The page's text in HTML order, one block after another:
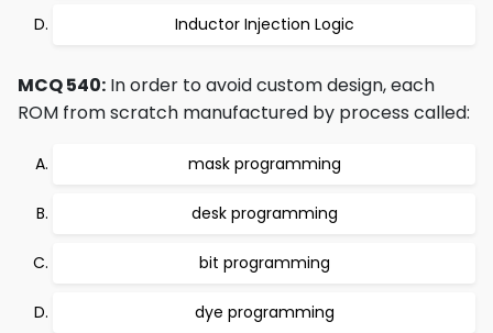
Inductor Injection Logic
MCQ 540: In order to avoid custom design, each
ROM from scratch manufactured by process called:
mask programming
desk programming
bit programming
dye programming